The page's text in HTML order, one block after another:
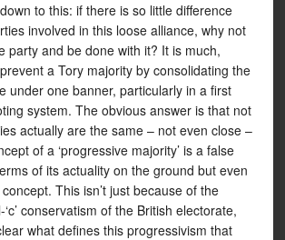
to this: if there is so little difference
involved in this loose alliance, why not
party and be done with it? It is much,
a Tory majority by consolidating the
under one banner, particularly in a first
system. The obvious answer is that not
actually are the same – not even close –
of a ‘progressive majority’ is a false
of its actuality on the ground but even
This isn’t just because of the
conservatism of the British electorate,
what defines this progressivism that